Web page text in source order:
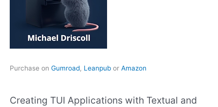
Purchase on Gumroad, Leanpub or Amazon
Creating TUI Applications with Textual and